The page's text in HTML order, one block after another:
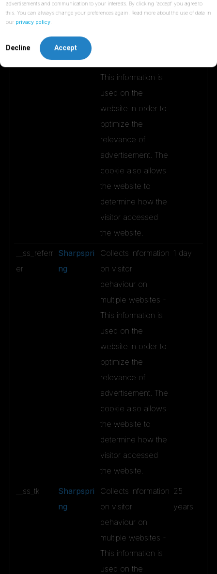
advertisements and communication to your interests. By clicking 'accept' you agree to
this. You can always change your preferences again. Read more about the use of data in
our privacy policy.
Decline Accept
__ss
Sharpspri Collects information
This information is
used on the
website in order to
optimize the
relevance of
advertisement. The
cookie also allows
the website to
determine how the
visitor accessed
the website.
1 day
__ss_referr
er
Sharpspri
ng
Collects information
on visitor
behaviour on
multiple websites -
This information is
used on the
website in order to
optimize the
relevance of
advertisement. The
cookie also allows
the website to
determine how the
visitor accessed
the website.
1 day
__ss_tk
Sharpspri
ng
Collects information
on visitor
behaviour on
multiple websites -
This information is
used on the
25
years